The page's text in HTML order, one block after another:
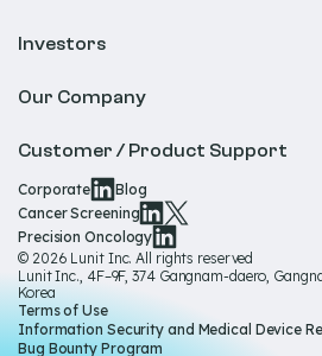
Radiology
Investors
Overview
Our Company
About Us
Our Technology
Our Team
Media Hub
Sustainability
Governance
Customer / Product Support
Help & Support
Product Documentation
Product Regulatory Information
Product Labels
Corporate
Blog
Cancer Screening
Precision Oncology
Terms of Use
Information Security and Medical Device
Bug Bounty Program
© 2026 Lunit Inc. All rights reserved
Lunit Inc., 4F–9F, 374 Gangnam-daero,
Korea